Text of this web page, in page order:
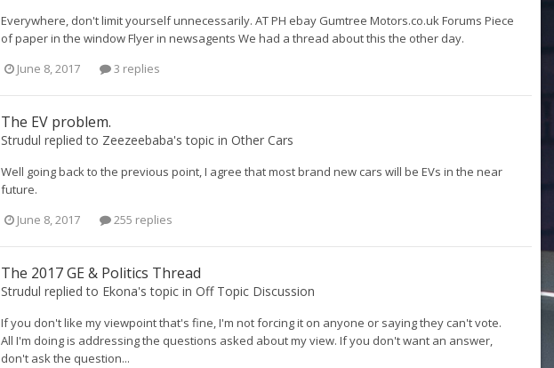
Everywhere, don't limit yourself unnecessarily. AT PH ebay Gumtree Motors.co.uk Forums Piece
of paper in the window Flyer in newsagents We had a thread about this the other day.
June 8, 2017
3 replies
The EV problem.
Strudul replied to Zeezeebaba's topic in Other Cars
Well going back to the previous point, I agree that most brand new cars will be EVs in the near
future.
June 8, 2017
255 replies
The 2017 GE & Politics Thread
Strudul replied to Ekona's topic in Off Topic Discussion
If you don't like my viewpoint that's fine, I'm not forcing it on anyone or saying they can't vote.
All I'm doing is addressing the questions asked about my view. If you don't want an answer,
don't ask the question...